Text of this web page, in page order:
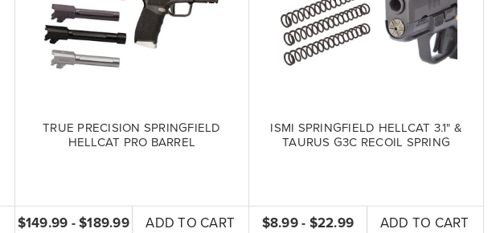
TRUE PRECISION SPRINGFIELD
HELLCAT PRO BARREL
$149.99 - $189.99 ADD TO CART
ISMI SPRINGFIELD HELLCAT 3.1" &
TAURUS G3C RECOIL SPRING
$8.99 - $22.99 ADD TO CART